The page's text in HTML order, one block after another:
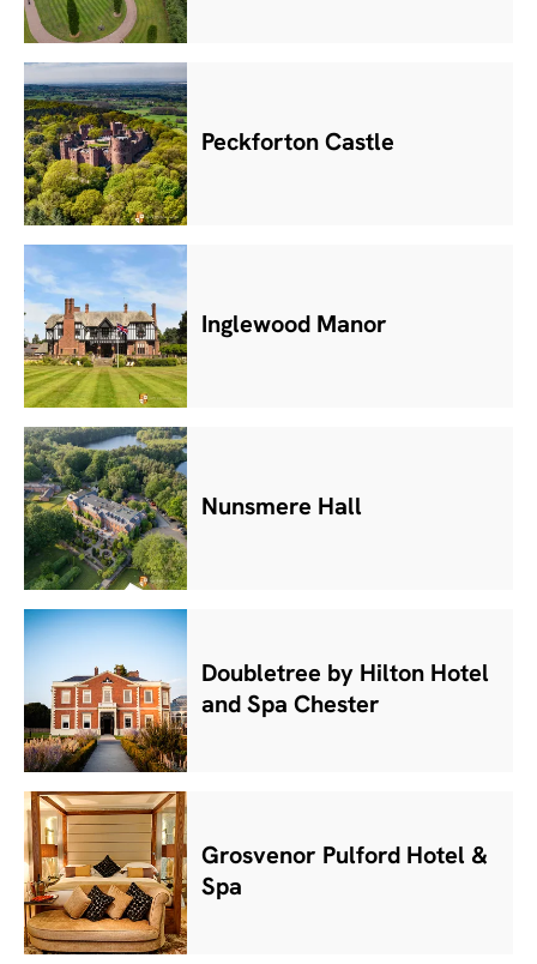
Peckforton Castle
Inglewood Manor
Nunsmere Hall
Doubletree by Hilton Hotel
and Spa Chester
Grosvenor Pulford Hotel &
Spa